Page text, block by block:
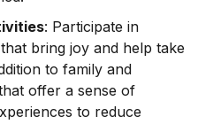
: Participate in
bring joy and help take
to family and
offer a sense of
to reduce